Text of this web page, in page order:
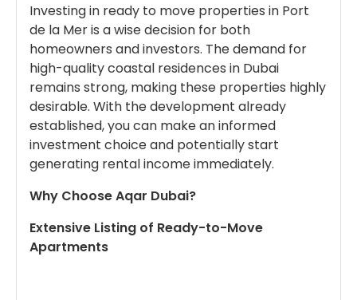
Investing in ready to move properties in Port
de la Mer is a wise decision for both
homeowners and investors. The demand for
high-quality coastal residences in Dubai
remains strong, making these properties highly
desirable. With the development already
established, you can make an informed
investment choice and potentially start
generating rental income immediately.
Why Choose Aqar Dubai?
Extensive Listing of Ready-to-Move
Apartments